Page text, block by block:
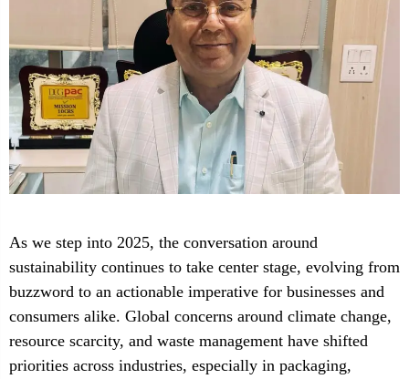
As we step into 2025, the conversation around
sustainability continues to take center stage, evolving from
buzzword to an actionable imperative for businesses and
consumers alike. Global concerns around climate change,
resource scarcity, and waste management have shifted
priorities across industries, especially in packaging,